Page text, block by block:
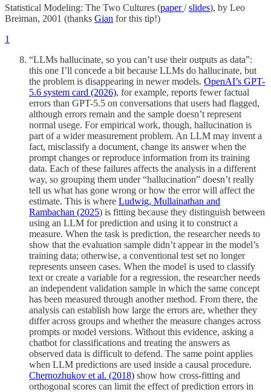
Statistical Modeling: The Two Cultures (paper/slides), by Leo
Breiman, 2001 (thanks Gian for this tip!)
1
“LLMs hallucinate, so you can’t use their outputs as data”:
this one I’ll concede a bit because LLMs do hallucinate, but
the problem is disappearing in newer models. OpenAI’s GPT-
5.6 system card (2026), for example, reports fewer factual
errors than GPT-5.5 on conversations that users had flagged,
although errors remain and the sample doesn’t represent
normal usege. For empirical work, though, hallucination is
part of a wider measurement problem. An LLM may invent a
fact, misclassify a document, change its answer when the
prompt changes or reproduce information from its training
data. Each of these failures affects the analysis in a different
way, so grouping them under “hallucination” doesn’t really
tell us what has gone wrong or how the error will affect the
estimate. This is where Ludwig, Mullainathan and
Rambachan (2025) is fitting because they distinguish between
using an LLM for prediction and using it to construct a
measure. When the task is prediction, the researcher needs to
show that the evaluation sample didn’t appear in the model’s
training data; otherwise, a conventional test set no longer
represents unseen cases. When the model is used to classify
text or create a variable for a regression, the researcher needs
an independent validation sample in which the same concept
has been measured through another method. From there, the
analysis can establish how large the errors are, whether they
differ across groups and whether the measure changes across
prompts or model versions. Without this evidence, asking a
chatbot for classifications and treating the answers as
observed data is difficult to defend. The same point applies
when LLM predictions are used inside a causal procedure.
Chernozhukov et al. (2018) show how cross-fitting and
orthogonal scores can limit the effect of prediction errors in